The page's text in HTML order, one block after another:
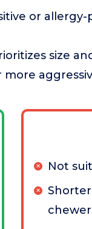
or allergy-
size
Not